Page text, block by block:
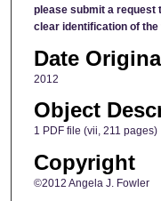
please submit a request
clear identification of
Date
2012
Object
1 PDF file (vii, 211 pages)
Copyright
©2012 Angela J. Fowler